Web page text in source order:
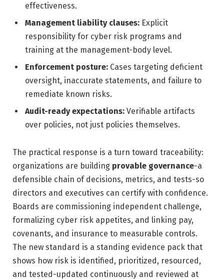
effectiveness.
Management liability clauses: Explicit
responsibility for cyber risk programs and
training at the management-body level.
Enforcement posture: Cases targeting deficient
oversight, inaccurate statements, and failure to
remediate known risks.
Audit-ready expectations: Verifiable artifacts
over policies, not just policies themselves.
The practical response is a turn toward traceability:
organizations are building provable governance-a
defensible chain of decisions, metrics, and tests-so
directors and executives can certify with confidence.
Boards are commissioning independent challenge,
formalizing cyber risk appetites, and linking pay,
covenants, and insurance to measurable controls.
The new standard is a standing evidence pack that
shows how risk is identified, prioritized, resourced,
and tested-updated continuously and reviewed at